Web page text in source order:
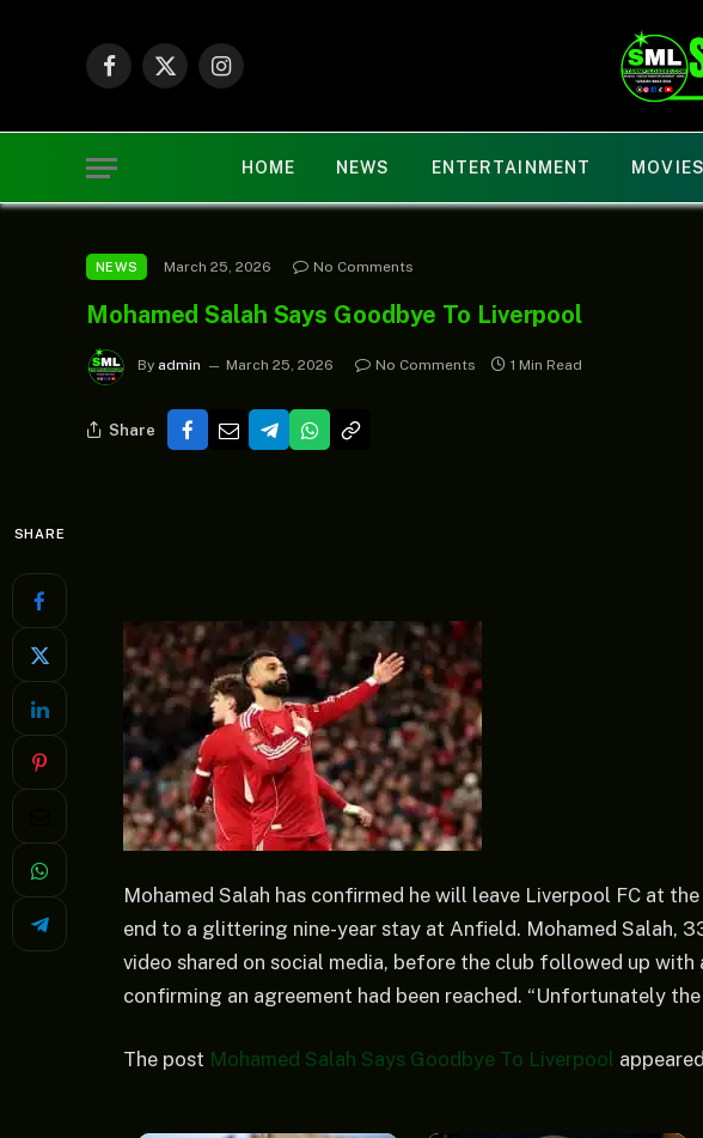
Facebook
X
Instagram
HOME NEWS ENTERTAINMENT MOVIES
NEWS March 25, 2026 No Comments
Mohamed Salah Says Goodbye To Liverpool
By admin March 25, 2026 No Comments 1 Min Read
Share
SHARE
Mohamed Salah has confirmed he will leave Liverpool FC at
end to a glittering nine-year stay at Anfield. Mohamed Salah,
video shared on social media, before the club followed up
confirming an agreement had been reached. “Unfortunately
The post Mohamed Salah Says Goodbye To Liverpool